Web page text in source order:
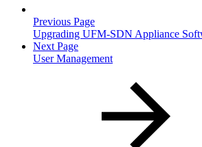
Previous Page
Upgrading UFM-SDN Appliance
Next Page
User Management